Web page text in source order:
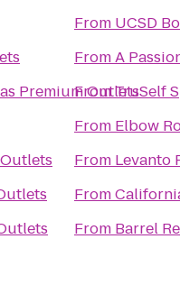
Premium Outlets
From UCSD
FromA
FromTruSelf
From Elbow
From Levanto
From
From Barrel